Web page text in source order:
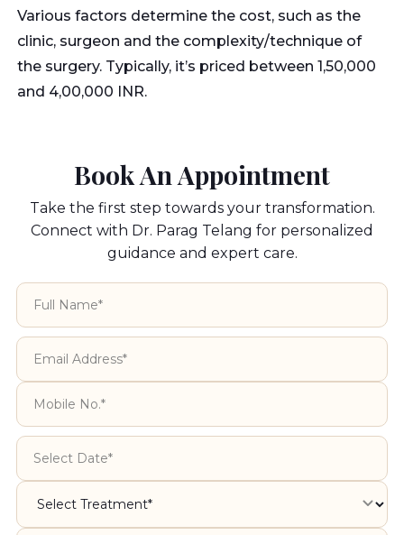
Various factors determine the cost, such as the
clinic, surgeon and the complexity/technique of
the surgery. Typically, it’s priced between 1,50,000
and 4,00,000 INR.
Book An Appointment
Take the first step towards your transformation.
Connect with Dr. Parag Telang for personalized
guidance and expert care.